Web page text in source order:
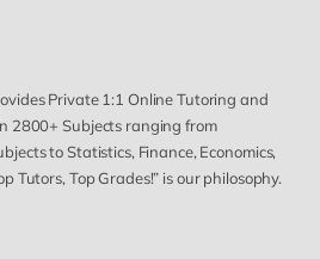
Private 1:1 Online Tutoring and
2800+ Subjects ranging from
to Statistics, Finance, Economics,
Tutors, Top Grades!” is our philosophy.